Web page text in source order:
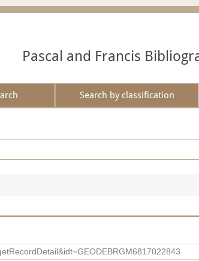
Pascal and Francis
Search by classification